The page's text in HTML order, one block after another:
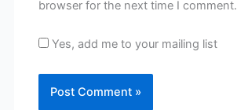
browser for the next time I comment.
Yes, add me to your mailing list